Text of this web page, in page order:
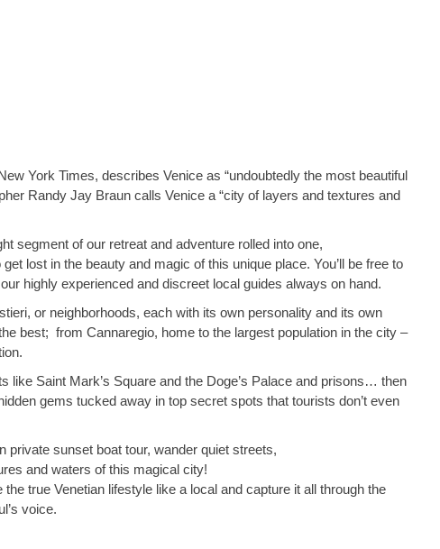
York Times, describes Venice as “undoubtedly the most beautiful
Randy Jay Braun calls Venice a “city of layers and textures and
segment of our retreat and adventure rolled into one,
lost in the beauty and magic of this unique place. You’ll be free to
highly experienced and discreet local guides always on hand.
or neighborhoods, each with its own personality and its own
best; from Cannaregio, home to the largest population in the city –
like Saint Mark’s Square and the Doge’s Palace and prisons… then
gems tucked away in top secret spots that tourists don’t even
private sunset boat tour, wander quiet streets,
and waters of this magical city!
the true Venetian lifestyle like a local and capture it all through the
voice.